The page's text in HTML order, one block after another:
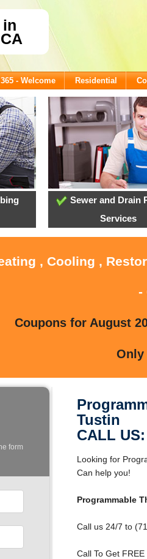
in
- Welcome Residential
Sewer and Drain
Services
, Cooling ,
-
Coupons for August
Only
form
Tustin
CALL
Looking for
Can help you!
Programmable
Call us 24/7 to
Call To Get